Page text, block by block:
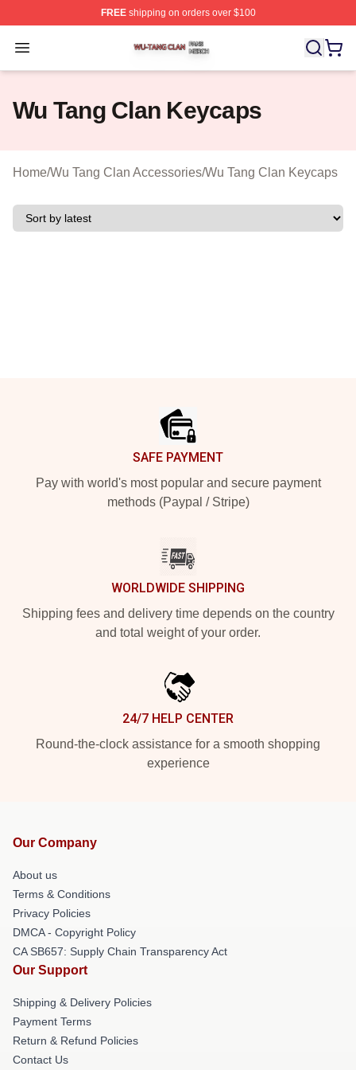
FREEshipping on orders over $100
Open menu
Wu Tang Clan Shop ⚡️ Officially Licensed Wu Tang
Wu Tang Clan Keycaps
Home/Wu Tang Clan Accessories/Wu Tang Clan Keycaps
SAFE PAYMENT
Pay with world's most popular and secure payment
methods (Paypal / Stripe)
WORLDWIDE SHIPPING
Shipping fees and delivery time depends on the country
and total weight of your order.
24/7 HELP CENTER
Round-the-clock assistance for a smooth shopping
experience
Our Company
About us
Terms & Conditions
Privacy Policies
DMCA - Copyright Policy
CA SB657: Supply Chain Transparency Act
Our Support
Shipping & Delivery Policies
Payment Terms
Return & Refund Policies
Contact Us